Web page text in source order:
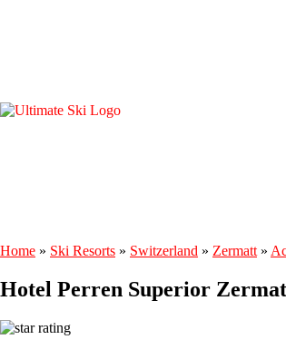
Home » Ski Resorts » Switzerland » Zermatt »
Hotel Perren Superior